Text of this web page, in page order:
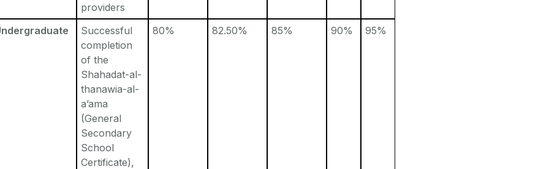
providers
Successful
completion
of the
Shahadat-al-
thanawia-al-
a’ama
(General
Secondary
School
Certificate),
80% 82.50% 85% 90% 95%